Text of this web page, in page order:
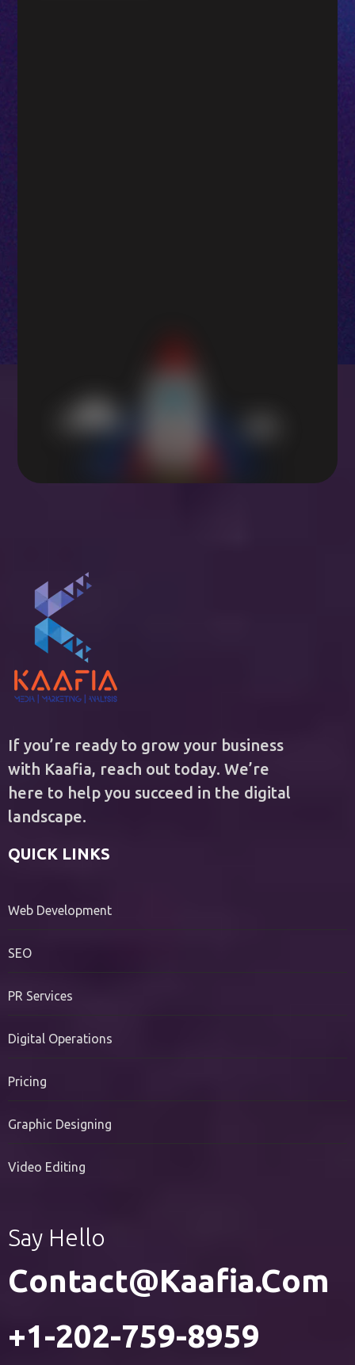
If you’re ready to grow your business
with Kaafia, reach out today. We’re
here to help you succeed in the digital
Say Hello
Contact@kaafia.com
+1-202-759-8959